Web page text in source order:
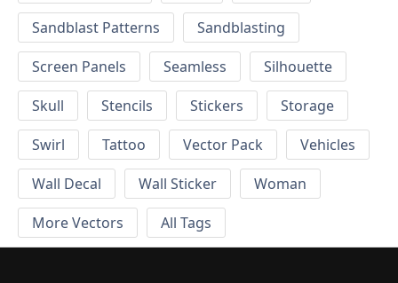
Sandblast Patterns
Sandblasting
Screen Panels
Seamless
Silhouette
Skull
Stencils Stickers
Storage
Swirl
Tattoo Vector Pack
Vehicles
Wall Decal
Wall Sticker
Woman
More Vectors
All Tags